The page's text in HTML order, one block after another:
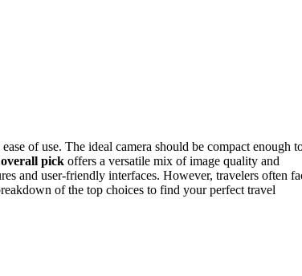
of use. The ideal camera should be compact enough
overall pick offers a versatile mix of image quality and
and user-friendly interfaces. However, travelers often
of the top choices to find your perfect travel